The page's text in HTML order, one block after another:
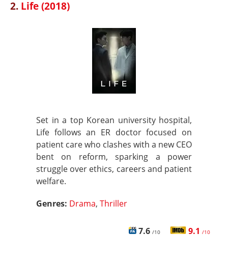
2. Life (2018)
Set in a top Korean university hospital,
Life follows an ER doctor focused on
patient care who clashes with a new CEO
bent on reform, sparking a power
struggle over ethics, careers and patient
welfare.
Genres: Drama, Thriller
7.6 /10 9.1 /10